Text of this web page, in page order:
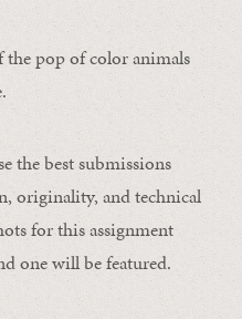
pop of color animals
the best submissions
originality, and technical
for this assignment
one will be featured.